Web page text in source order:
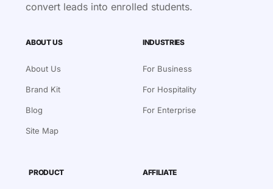
convert leads into enrolled students.
ABOUT US
About Us
Brand Kit
Blog
Site Map
INDUSTRIES
For Business
For Hospitality
For Enterprise
PRODUCT AFFILIATE